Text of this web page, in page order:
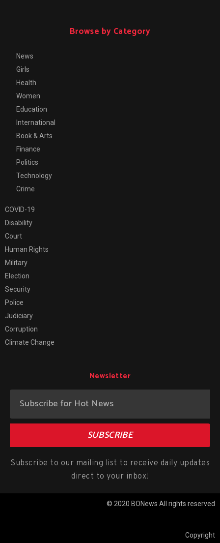
Browse by Category
News
Girls
Health
Women
Education
International
Book & Arts
Finance
Politics
Technology
Crime
COVID-19
Disability
Court
Human Rights
Military
Election
Security
Police
Judiciary
Corruption
Climate Change
Newsletter
SUBSCRIBE
Subscribe to our mailing list to receive daily updates
direct to your inbox!
© 2020 BONews All rights reserved
Copyright